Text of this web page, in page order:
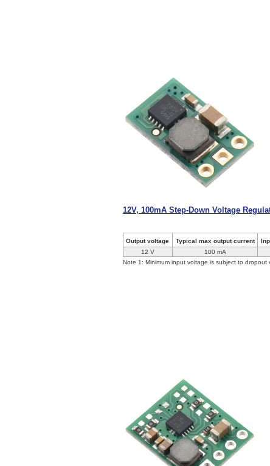
12V, 100mA Step-Down Voltage
Output voltage Typical max output current
12 V
100 mA
Note 1: Minimum input voltage is subject to